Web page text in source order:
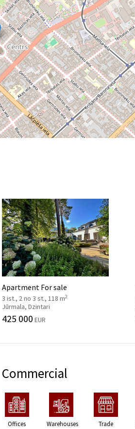
Apartment For sale
3 ist., 2 no 3 st., 118 m2
Jūrmala, Dzintari
425 000 EUR
Commercial
Offices Warehouses
Trade